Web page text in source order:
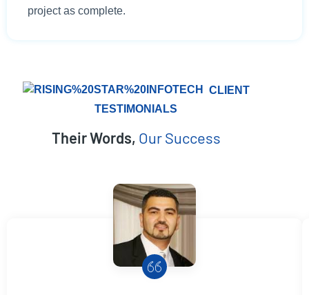
project as complete.
CLIENT
TESTIMONIALS
Their Words, Our Success